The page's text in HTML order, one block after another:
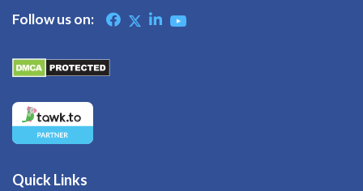
Follow us on:
Quick Links